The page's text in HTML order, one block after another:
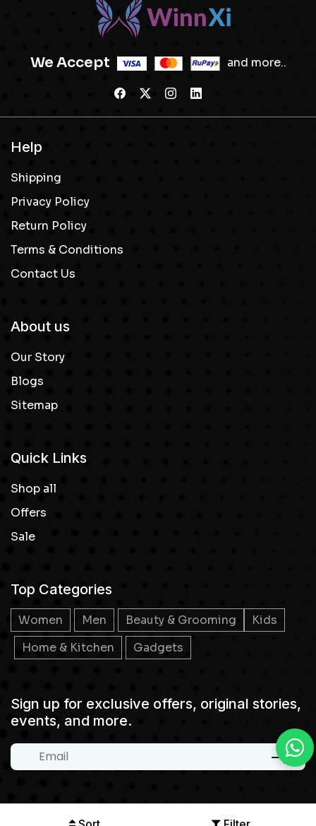
We Accept and more..
Help
Shipping
Privacy Policy
Return Policy
Terms & Conditions
Contact Us
About us
Our Story
Blogs
Sitemap
Quick Links
Shop all
Offers
Sale
Top Categories
Women Men Beauty & Grooming
Kids
Home & Kitchen
Gadgets
Sign up for exclusive offers, original stories,
events, and more.